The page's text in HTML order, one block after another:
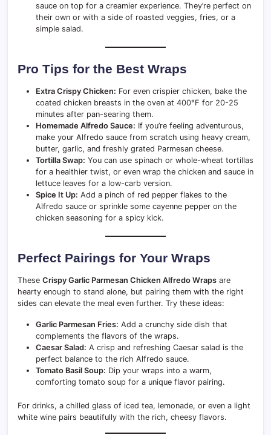
sauce on top for a creamier experience. They’re perfect on
their own or with a side of roasted veggies, fries, or a
simple salad.
Pro Tips for the Best Wraps
Extra Crispy Chicken: For even crispier chicken, bake the
coated chicken breasts in the oven at 400°F for 20-25
minutes after pan-searing them.
Homemade Alfredo Sauce: If you’re feeling adventurous,
make your Alfredo sauce from scratch using heavy cream,
butter, garlic, and freshly grated Parmesan cheese.
Tortilla Swap: You can use spinach or whole-wheat tortillas
for a healthier twist, or even wrap the chicken and sauce in
lettuce leaves for a low-carb version.
Spice It Up: Add a pinch of red pepper flakes to the
Alfredo sauce or sprinkle some cayenne pepper on the
chicken seasoning for a spicy kick.
Perfect Pairings for Your Wraps
These Crispy Garlic Parmesan Chicken Alfredo Wraps are
hearty enough to stand alone, but pairing them with the right
sides can elevate the meal even further. Try these ideas:
Garlic Parmesan Fries: Add a crunchy side dish that
complements the flavors of the wraps.
Caesar Salad: A crisp and refreshing Caesar salad is the
perfect balance to the rich Alfredo sauce.
Tomato Basil Soup: Dip your wraps into a warm,
comforting tomato soup for a unique flavor pairing.
For drinks, a chilled glass of iced tea, lemonade, or even a light
white wine pairs beautifully with the rich, cheesy flavors.